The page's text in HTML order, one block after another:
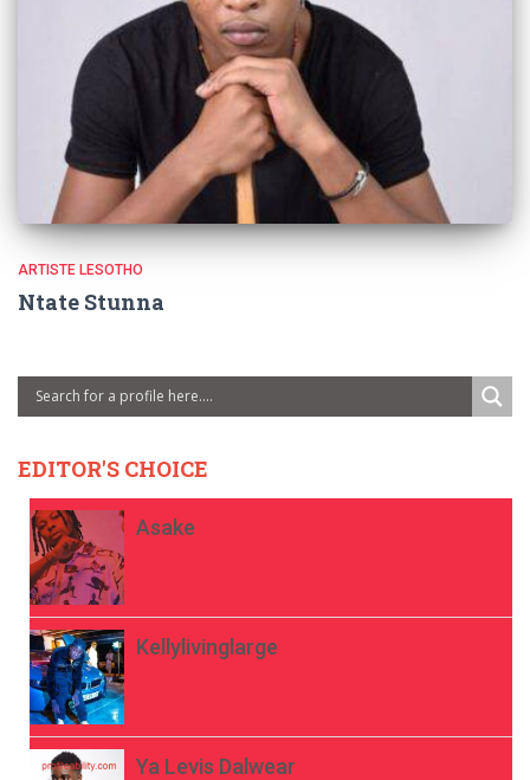
ARTISTE LESOTHO
Ntate Stunna
EDITOR'S CHOICE
Asake
Kellylivinglarge
Ya Levis Dalwear